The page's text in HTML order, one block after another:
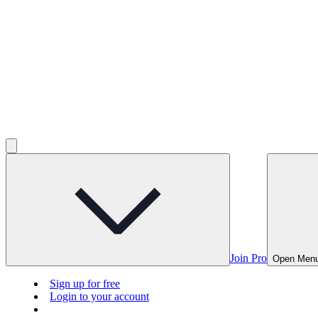
Join Pro Open
Sign up for free
Login to your account